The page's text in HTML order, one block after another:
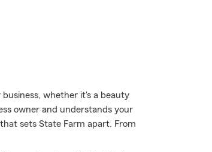
whether it's a beauty
owner and understands your
sets State Farm apart. From